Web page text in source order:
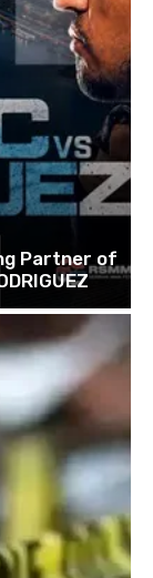
Partner of